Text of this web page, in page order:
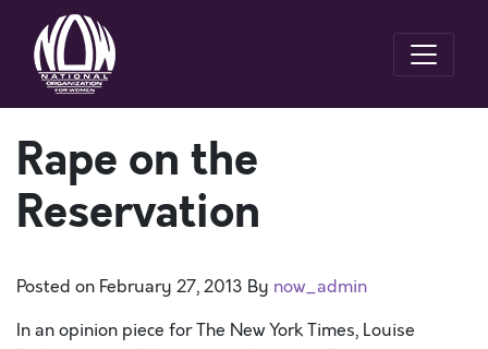
Rape on the
Reservation
Posted on February 27, 2013 By now_admin
In an opinion piece for The New York Times, Louise